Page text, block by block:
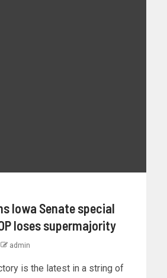
Iowa Senate special
loses supermajority
admin
is the latest in a string of